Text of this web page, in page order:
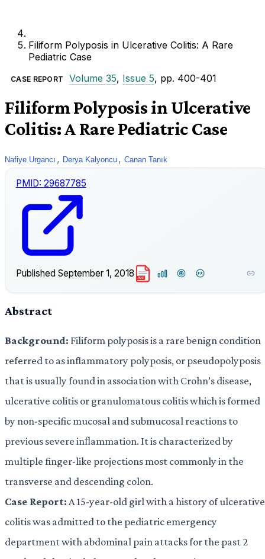
Filiform Polyposis in Ulcerative Colitis: A Rare
Pediatric Case
CASE REPORT Volume 35, Issue 5, pp. 400-401
Filiform Polyposis in Ulcerative
Colitis: A Rare Pediatric Case
Nafiye Urgancı , Derya Kalyoncu , Canan Tanık
PMID: 29687785
Published September 1, 2018 PDF
Abstract
Background: Filiform polyposis is a rare benign condition
referred to as inflammatory polyposis, or pseudopolyposis
that is usually found in association with Crohn’s disease,
ulcerative colitis or granulomatous colitis which is formed
by non-specific mucosal and submucosal reactions to
previous severe inﬂammation. It is characterized by
multiple finger-like projections most commonly in the
transverse and descending colon.
Case Report: A 15-year-old girl with a history of ulcerative
colitis was admitted to the pediatric emergency
department with abdominal pain attacks for the past 2